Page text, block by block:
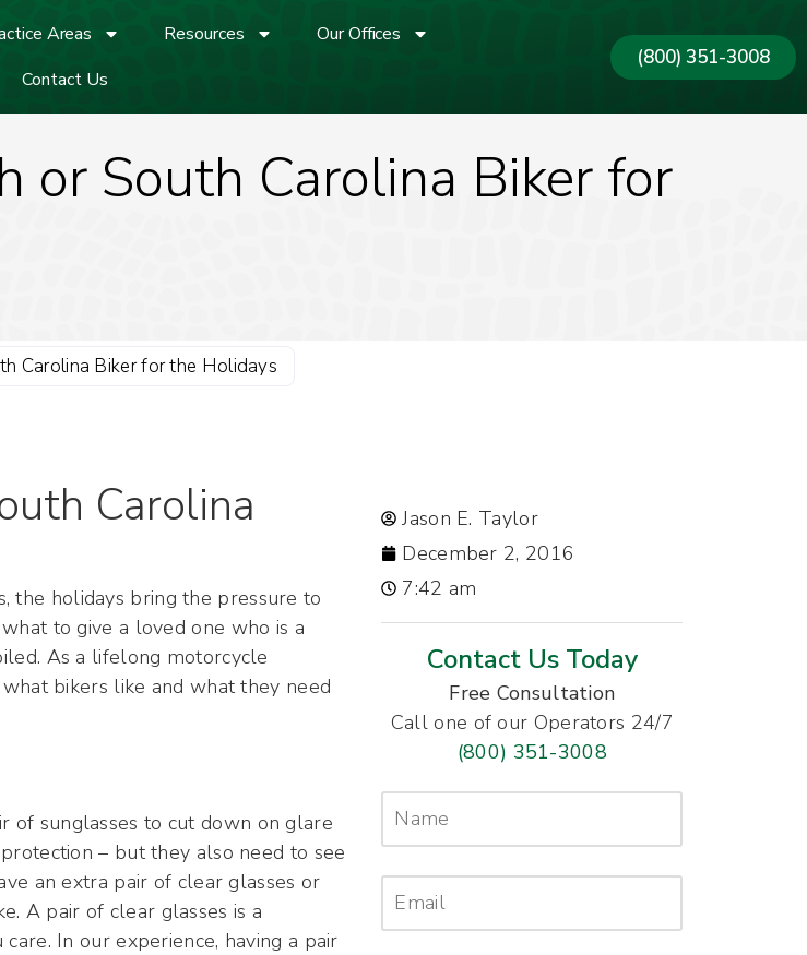
Areas Resources
Our Offices
Contact Us
(800) 351-3008
or South Carolina Biker for
Carolina Biker for the Holidays
Carolina
the holidays bring the pressure to
to give a loved one who is a
As a lifelong motorcycle
bikers like and what they need
of sunglasses to cut down on glare
– but they also need to see
an extra pair of clear glasses or
A pair of clear glasses is a
In our experience, having a pair
Jason E. Taylor
December 2, 2016
7:42 am
Contact Us Today
Free Consultation
Call one of our Operators 24/7
(800) 351-3008